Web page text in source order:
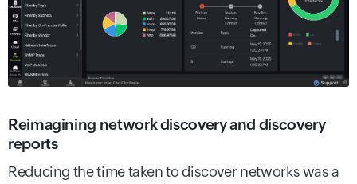
Reimagining network discovery and discovery
reports
Reducing the time taken to discover networks was a